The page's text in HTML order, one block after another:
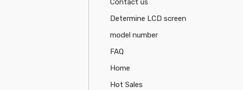
Contact us
Determine LCD screen
model number
FAQ
Home
Hot Sales